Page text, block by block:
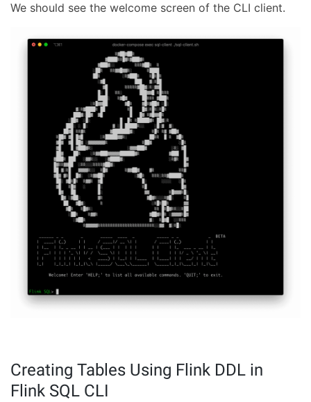
We should see the welcome screen of the CLI client.
Creating Tables Using Flink DDL in
Flink SQL CLI